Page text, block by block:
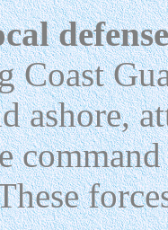
Coast
ashore,